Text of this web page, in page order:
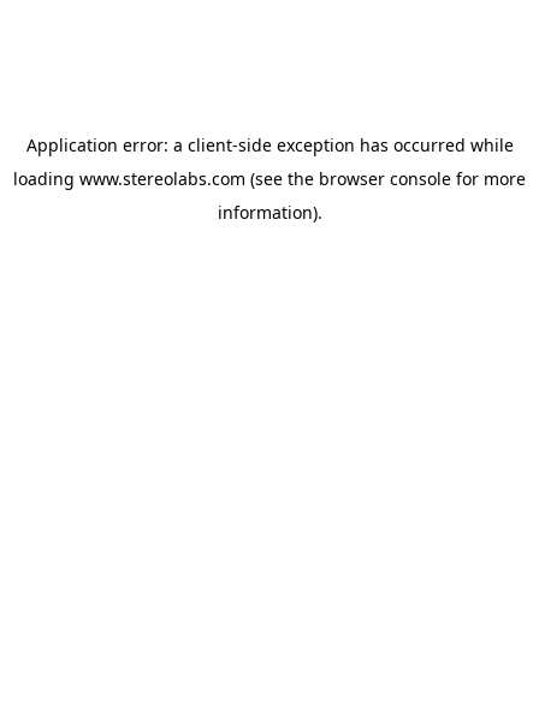
Application error: a client-side exception has occurred while
loading www.stereolabs.com (see the browser console for more
information).